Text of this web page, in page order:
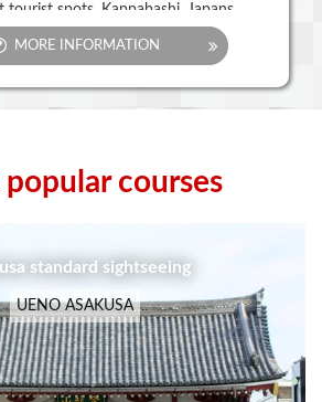
tourist spots. Kappabashi, Japans
equipment shopping district and
also close by. There is also Ueno
you can connect with nature and
Kaneiji temple, and Shinobazu
art galleries and museums dot the
MORE INFORMATION
popular courses
Asakusa standard sightseeing‏
UENO ASAKUSA